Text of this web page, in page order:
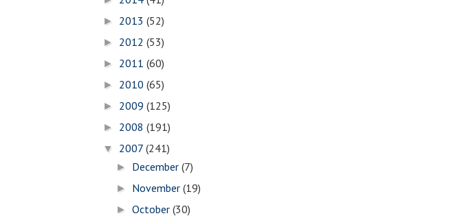
► 2013 (52)
► 2012 (53)
► 2011 (60)
► 2010 (65)
► 2009 (125)
► 2008 (191)
▼ 2007 (241)
► December(7)
► November(19)
►October(30)